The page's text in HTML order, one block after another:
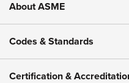
About ASME
Codes & Standards
Certification &